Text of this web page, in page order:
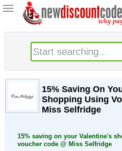
Toggle
navigation
15% Saving On
Shopping Using
Miss Selfridge
15% saving on your Valentine's
voucher code @ Miss Selfridge